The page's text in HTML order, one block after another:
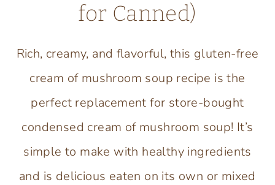
for Canned)
Rich, creamy, and flavorful, this gluten-free
cream of mushroom soup recipe is the
perfect replacement for store-bought
condensed cream of mushroom soup! It’s
simple to make with healthy ingredients
and is delicious eaten on its own or mixed